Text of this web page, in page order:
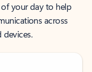
your day to help
across
devices.